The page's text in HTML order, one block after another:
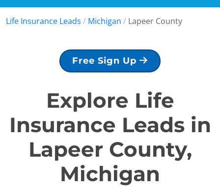
Life Insurance Leads / Michigan / Lapeer County
Free Sign Up
Explore Life
Insurance Leads in
Lapeer County,
Michigan